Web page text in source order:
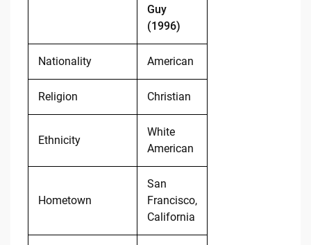
Guy
(1996)
Nationality American
Religion Christian
Ethnicity
White
American
Hometown
San
Francisco,
California